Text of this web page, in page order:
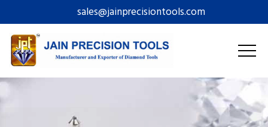
sales@jainprecisiontools.com